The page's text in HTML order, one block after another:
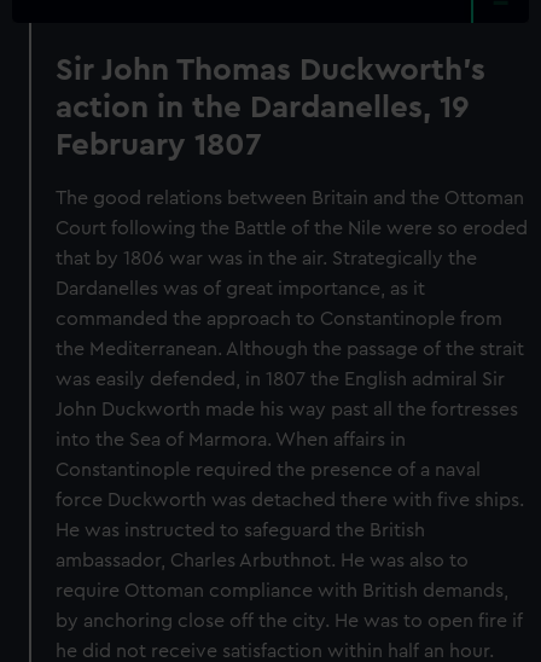
Sir John Thomas Duckworth's
action in the Dardanelles, 19
February 1807
The good relations between Britain and the Ottoman
Court following the Battle of the Nile were so eroded
that by 1806 war was in the air. Strategically the
Dardanelles was of great importance, as it
commanded the approach to Constantinople from
the Mediterranean. Although the passage of the strait
was easily defended, in 1807 the English admiral Sir
John Duckworth made his way past all the fortresses
into the Sea of Marmora. When affairs in
Constantinople required the presence of a naval
force Duckworth was detached there with five ships.
He was instructed to safeguard the British
ambassador, Charles Arbuthnot. He was also to
require Ottoman compliance with British demands,
by anchoring close off the city. He was to open fire if
he did not receive satisfaction within half an hour.